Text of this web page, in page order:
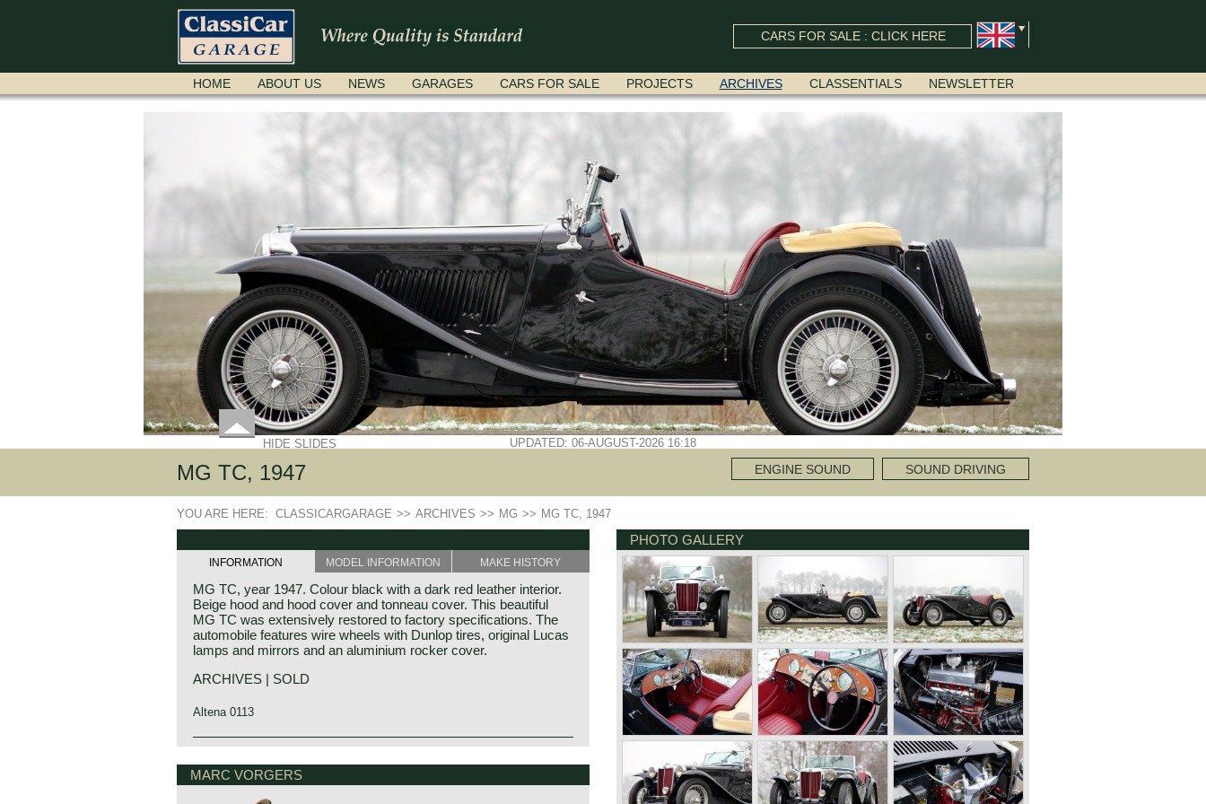
CARS FOR SALE : CLICK HERE
SKIP
NAVIGATION
HOME ABOUT US NEWS GARAGES CARS FOR SALE PROJECTS ARCHIVES CLASSENTIALS NEWSLETTER
HIDE SLIDES UPDATED: 06-AUGUST-2026 16:18
MG TC, 1947 ENGINE SOUND SOUND DRIVING
YOU ARE HERE: CLASSICARGARAGE >> ARCHIVES >> MG >> MG TC, 1947
INFORMATION MODEL INFORMATION MAKE HISTORY
MG TC, year 1947. Colour black with a dark red leather interior.
Beige hood and hood cover and tonneau cover. This beautiful
MG TC was extensively restored to factory specifications. The
automobile features wire wheels with Dunlop tires, original Lucas
lamps and mirrors and an aluminium rocker cover.
ARCHIVES | SOLD
Altena 0113
The MG TC was the first new post-war MG. The TC was
similar. A major improvement to the TC was the larger interior,
MG history
MG (Morris Garage) was set up by William Morris in the year
1923 to market a more sporty line of Morris models. Morris
MARC VORGERS
PHOTO GALLERY